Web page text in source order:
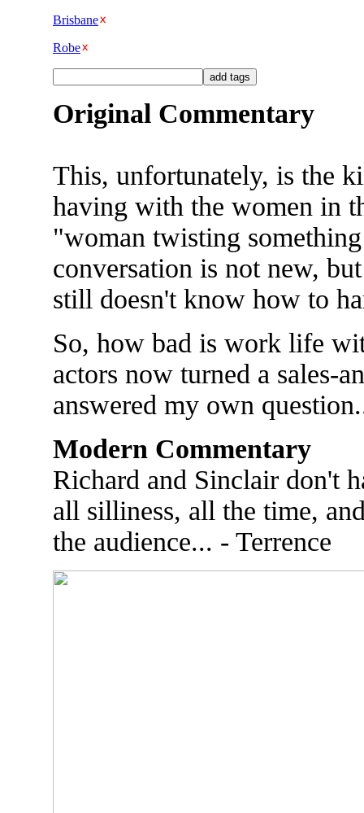
Brisbane
Robe
Original Commentary
This, unfortunately, is the
having with the women in
"woman twisting
conversation is not new,
still doesn't know how to
So, how bad is work life
actors now turned a sales-
answered my own
Modern Commentary
Richard and Sinclair don't
all silliness, all the time,
the audience... - Terrence